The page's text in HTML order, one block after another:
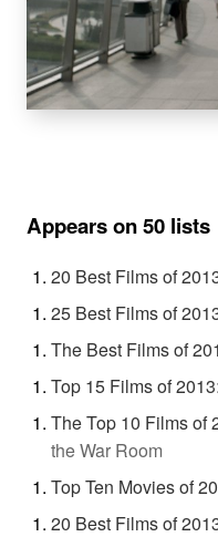
Appears on 50 lists
20 Best Films of
25 Best Films of
The Best Films of
Top 15 Films of 2013:
The Top 10 Films of
the War Room
Top Ten Movies of
20 Best Films of